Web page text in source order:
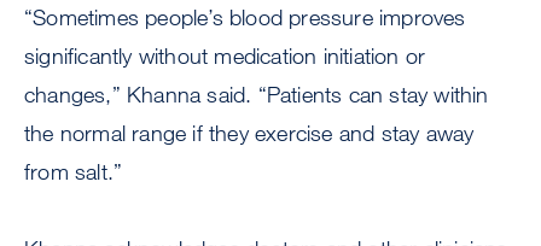
“Sometimes people’s blood pressure improves
significantly without medication initiation or
changes,” Khanna said. “Patients can stay within
the normal range if they exercise and stay away
from salt.”